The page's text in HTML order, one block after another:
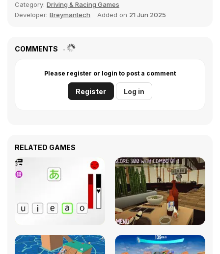
Category: Driving & Racing Games
Developer: Breymantech Added on 21 Jun 2025
COMMENTS
Please register or login to post a comment
Register Log in
RELATED GAMES